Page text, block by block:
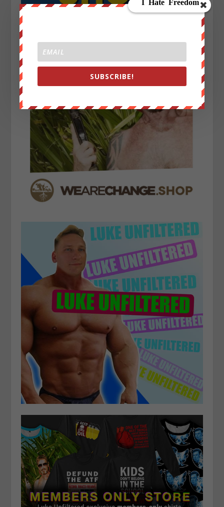
SUBSCRIBE!